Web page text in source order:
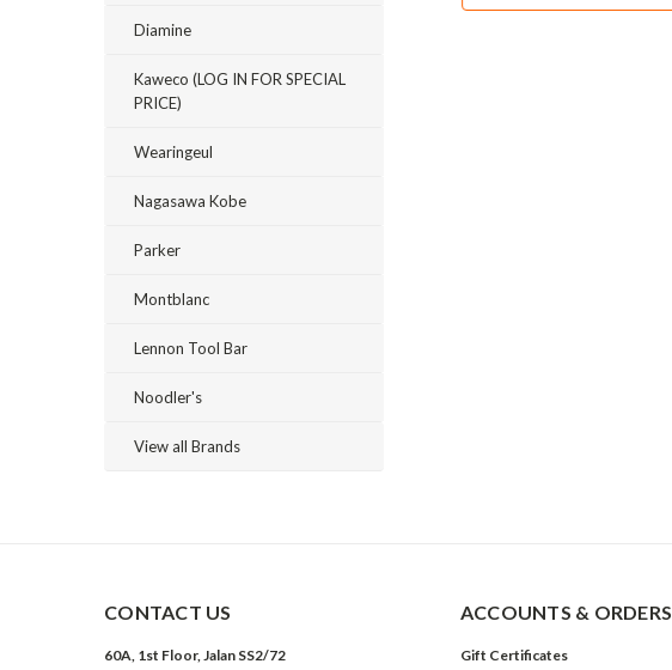
Diamine
Kaweco (LOG IN FOR SPECIAL
PRICE)
Wearingeul
Nagasawa Kobe
Parker
Montblanc
Lennon Tool Bar
Noodler's
View all Brands
CONTACT US
60A, 1st Floor, Jalan SS2/72
ACCOUNTS & ORDERS
Gift Certificates